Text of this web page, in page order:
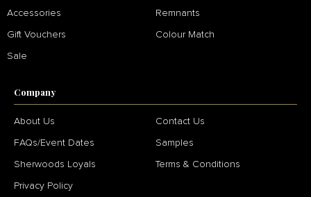
Accessories Remnants
Gift Vouchers Colour Match
Sale
Company
About Us Contact Us
FAQs/Event Dates Samples
Sherwoods Loyals Terms & Conditions
Privacy Policy